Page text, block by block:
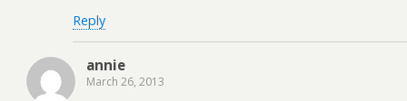
Reply
annie
March 26, 2013